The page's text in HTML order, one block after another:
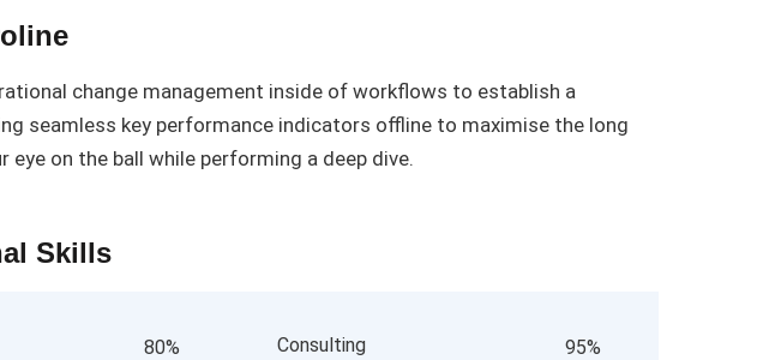
change management inside of workflows to establish a
seamless key performance indicators offline to maximise the long
eye on the ball while performing a deep dive.
Skills
80% Consulting 95%